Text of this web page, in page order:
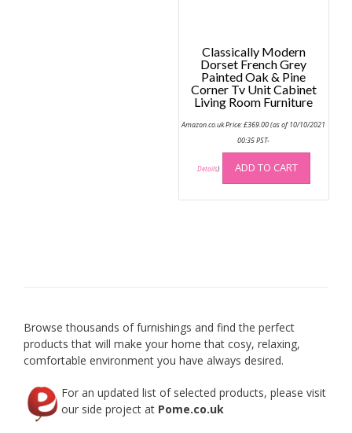
Classically Modern
Dorset French Grey
Painted Oak & Pine
Corner Tv Unit Cabinet
Living Room Furniture
Amazon.co.uk Price:£369.00(as of 10/10/2021
00:35 PST-
Details) ADD TO CART
Browse thousands of furnishings and find the perfect
products that will make your home that cosy, relaxing,
comfortable environment you have always desired.
For an updated list of selected products, please visit
our side project at Pome.co.uk